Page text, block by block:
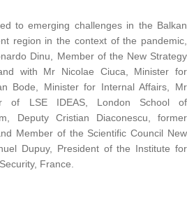
to emerging challenges in the Balkan
region in the context of the pandemic,
Dinu, Member of the New Strategy
with Mr Nicolae Ciuca, Minister for
Bode, Minister for Internal Affairs, Mr
of LSE IDEAS, London School of
Deputy Cristian Diaconescu, former
Member of the Scientific Council New
Dupuy, President of the Institute for
France.